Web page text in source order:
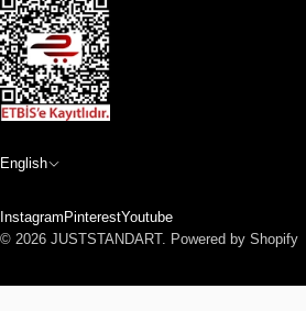
L
n
English
© 2026 JUSTSTANDART. Powered by Shopify
Instagram PinterestYoutube
Payment